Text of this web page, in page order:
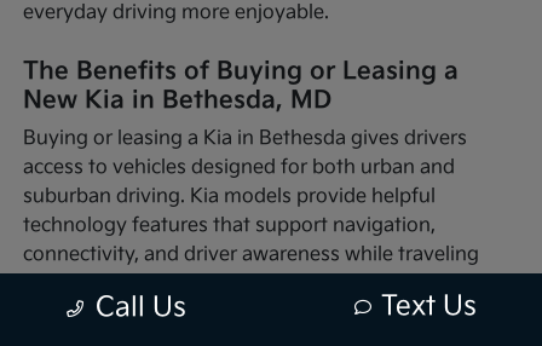
everyday driving more enjoyable.
The Benefits of Buying or Leasing a
New Kia in Bethesda, MD
Buying or leasing a Kia in Bethesda gives drivers
access to vehicles designed for both urban and
suburban driving. Kia models provide helpful
technology features that support navigation,
connectivity, and driver awareness while traveling
Whether you're commuting into nearby Washington,
Call Us Text Us